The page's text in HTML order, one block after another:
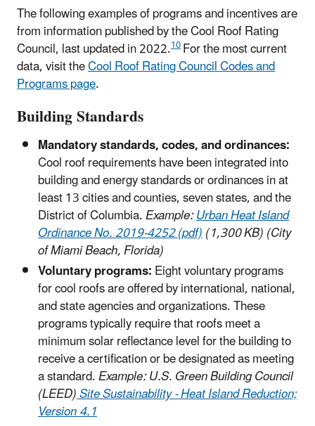
The following examples of programs and incentives are
from information published by the Cool Roof Rating
Council, last updated in 2022.10For the most current
data, visit theCool Roof Rating Council Codes and
Programs page.
Building Standards
Mandatory standards, codes, and ordinances:
Cool roof requirements have been integrated into
building and energy standards or ordinances in at
least 13 cities and counties, seven states, and the
District of Columbia.Example:Urban Heat Island
Ordinance No. 2019-4252 (pdf)(1,300 KB) (City
of Miami Beach, Florida)
Voluntary programs:Eight voluntary programs
for cool roofs are offered by international, national,
and state agencies and organizations. These
programs typically require that roofs meet a
minimum solar reflectance level for the building to
receive a certification or be designated as meeting
a standard.Example: U.S. Green Building Council
(LEED)Site Sustainability - Heat Island Reduction;
Version 4.1